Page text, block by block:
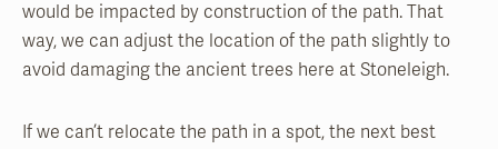
would be impacted by construction of the path. That
way, we can adjust the location of the path slightly to
avoid damaging the ancient trees here at Stoneleigh.
If we can’t relocate the path in a spot, the next best